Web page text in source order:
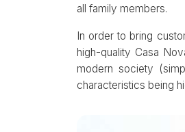
all family members.
In order to bring
high-quality Casa
modern society
characteristics being